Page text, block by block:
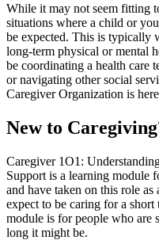
While it may not seem fitting
situations where a child or
be expected. This is typically
long-term physical or mental
be coordinating a health care
or navigating other social
Caregiver Organization is
New to
Caregiver 1O1:
Support is a learning module
and have taken on this role
expect to be caring for a
module is for people who are
long it might be.